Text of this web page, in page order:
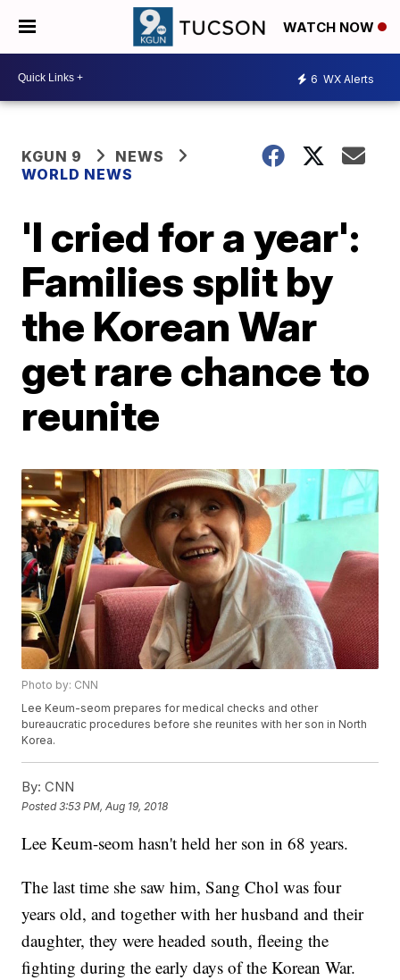
WATCH NOW
6 WX Alerts
KGUN 9
NEWS
WORLD NEWS
'I cried for a year':
Families split by
the Korean War
get rare chance to
reunite
Photo by: CNN
Lee Keum-seom prepares for medical checks and other
bureaucratic procedures before she reunites with her son in North
Korea.
By: CNN
Posted3:53 PM, Aug 19, 2018
Lee Keum-seom hasn't held her son in 68 years.
The last time she saw him, Sang Chol was four
years old, and together with her husband and their
daughter, they were headed south, fleeing the
fighting during the early days of the Korean War.